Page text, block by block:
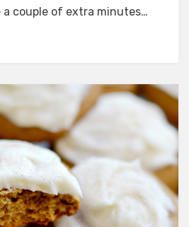
with
a couple of extra minutes…